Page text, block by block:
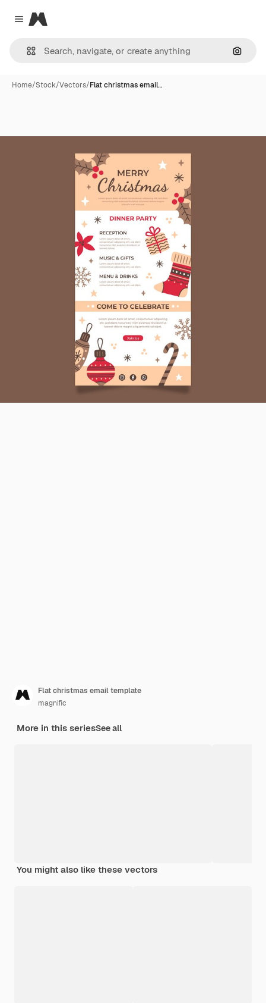
Close menu
Magnific
Home/Stock/Vectors/Flat christmas email…
Flat christmas email template
magnific
More in this seriesSee all
You might also like these vectors